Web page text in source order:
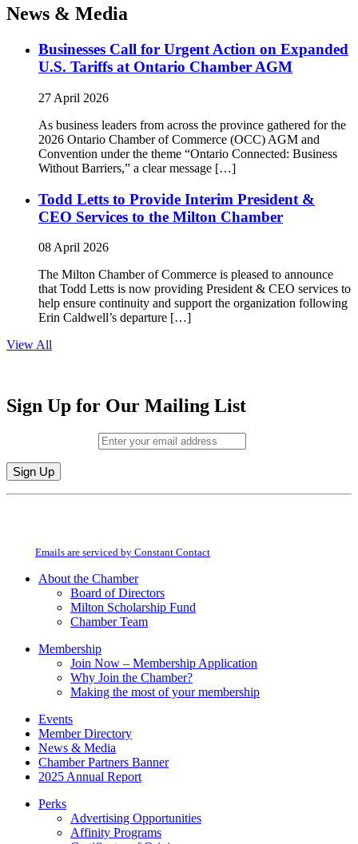
News & Media
Businesses Call for Urgent Action on Expanded
U.S. Tariffs at Ontario Chamber AGM
27 April 2026
As business leaders from across the province gathered for the
2026 Ontario Chamber of Commerce (OCC) AGM and
Convention under the theme “Ontario Connected: Business
Without Barriers,” a clear message […]
Todd Letts to Provide Interim President &
CEO Services to the Milton Chamber
08 April 2026
The Milton Chamber of Commerce is pleased to announce
that Todd Letts is now providing President & CEO services to
help ensure continuity and support the organization following
Erin Caldwell’s departure […]
View All
Sign Up for Our Mailing List
Constant
field
Emails are serviced by Constant Contact
About the Chamber
Board of Directors
Milton Scholarship Fund
Chamber Team
Membership
Join Now – Membership Application
Why Join the Chamber?
Making the most of your membership
Events
Member Directory
News & Media
Chamber Partners Banner
2025 Annual Report
Perks
Advertising Opportunities
Affinity Programs